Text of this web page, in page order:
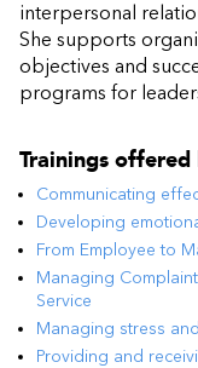
interpersonal
She supports
objectives and
programs for
Trainings offered
Communicating
Developing
From Employee to
Managing
Service
Managing stress
Providing and